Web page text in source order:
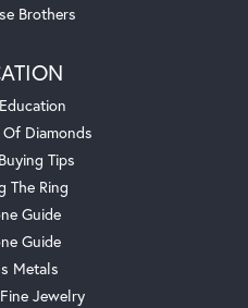
Brothers
Diamonds
Tips
The Ring
Guide
Guide
Metals
Jewelry